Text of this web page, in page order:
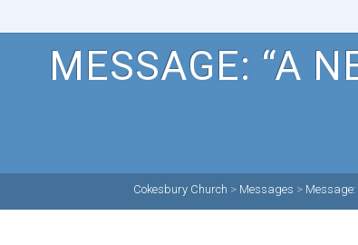
MESSAGE: “A
Cokesbury Church > Messages > Message: